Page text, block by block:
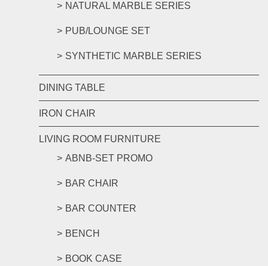
NATURAL MARBLE SERIES
PUB/LOUNGE SET
SYNTHETIC MARBLE SERIES
DINING TABLE
IRON CHAIR
LIVING ROOM FURNITURE
ABNB-SET PROMO
BAR CHAIR
BAR COUNTER
BENCH
BOOK CASE